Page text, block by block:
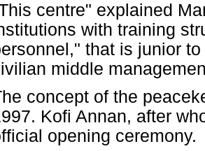
centre" explained
with training
that is junior
middle
concept of the
Kofi Annan, after
opening ceremony.